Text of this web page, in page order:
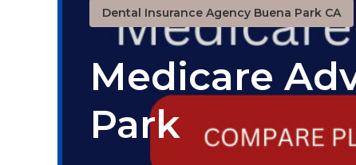
Dental Insurance Agency Buena Park CA
Medicare
Park